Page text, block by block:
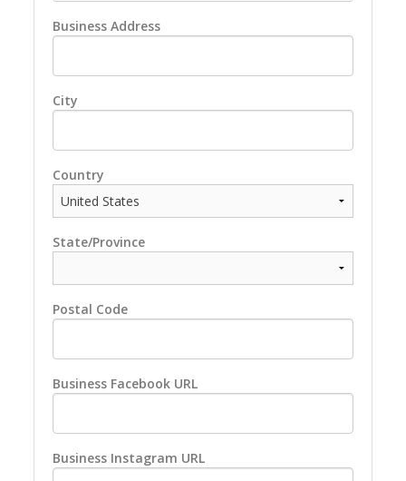
Business Address
City
Country
State/Province
Postal Code
Business Facebook URL
Business Instagram URL